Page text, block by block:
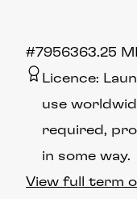
3.25
#795636
Licence:
use
required,
in some way.
View full term